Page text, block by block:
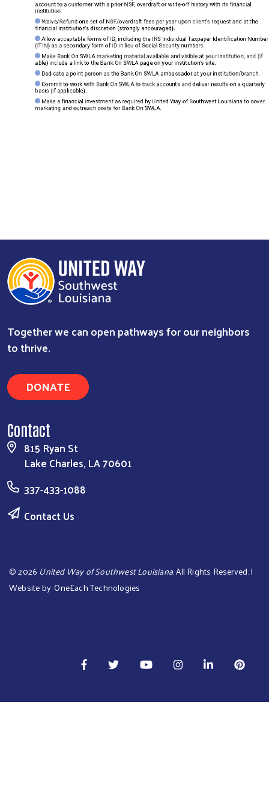
Together we can open pathways for our neighbors
to thrive.
DONATE
Contact
815 Ryan St
Lake Charles, LA 70601
337-433-1088
Contact Us
©2026 United Way of Southwest Louisiana. All Rights Reserved. |
Website by:OneEach Technologies